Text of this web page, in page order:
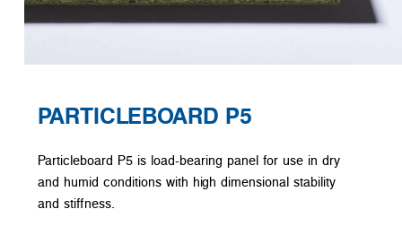
PARTICLEBOARD P5
Particleboard P5 is load-bearing panel for use in dry
and humid conditions with high dimensional stability
and stiffness.